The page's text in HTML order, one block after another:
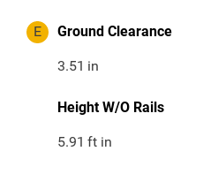
E Ground Clearance
3.51 in
Height W/O Rails
5.91 ft in